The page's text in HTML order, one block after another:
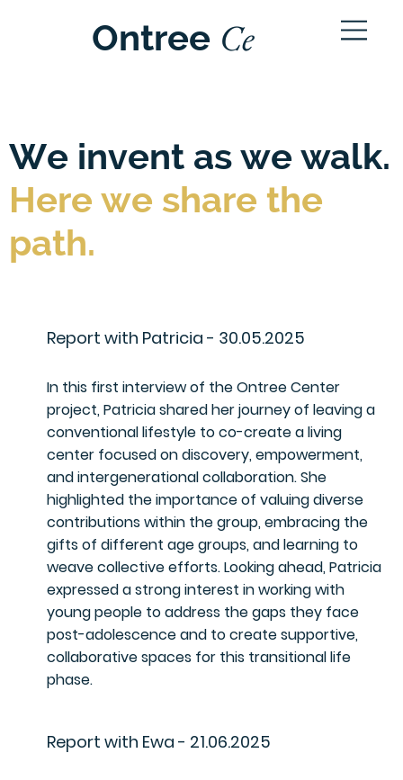
Ontree Ce
Report with Patricia - 30.05.2025
In this first interview of the Ontree Center
project, Patricia shared her journey of leaving a
conventional lifestyle to co-create a living
center focused on discovery, empowerment,
and intergenerational collaboration. She
highlighted the importance of valuing diverse
contributions within the group, embracing the
gifts of different age groups, and learning to
weave collective efforts. Looking ahead, Patricia
expressed a strong interest in working with
young people to address the gaps they face
post-adolescence and to create supportive,
collaborative spaces for this transitional life
phase.
Report with Ewa - 21.06.2025
We invent as we walk.
Here we share the
path.